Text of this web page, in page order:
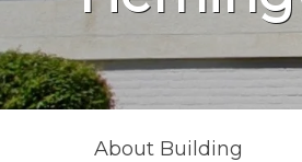
About Building